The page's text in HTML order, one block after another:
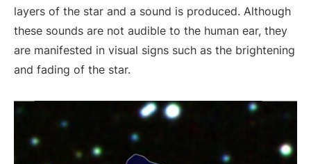
layers of the star and a sound is produced. Although
these sounds are not audible to the human ear, they
are manifested in visual signs such as the brightening
and fading of the star.